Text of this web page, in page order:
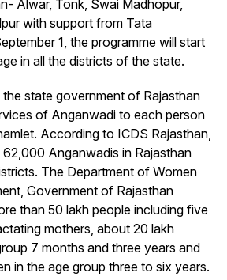
Alwar, Tonk, Swai Madhopur,
with support from Tata
1, the programme will start
in all the districts of the state.
state government of Rajasthan
of Anganwadi to each person
According to ICDS Rajasthan,
Anganwadis in Rajasthan
The Department of Women
Government of Rajasthan
than 50 lakh people including five
mothers, about 20 lakh
7 months and three years and
in the age group three to six years.